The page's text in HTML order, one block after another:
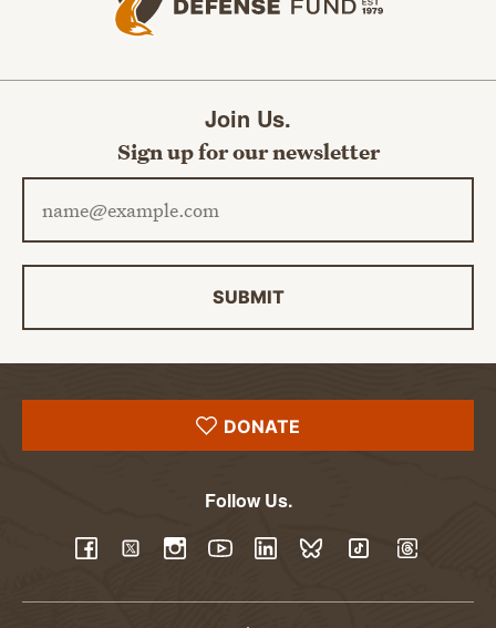
Join Us.
Sign up for our newsletter
Email address
SUBMIT
DONATE
Follow Us.